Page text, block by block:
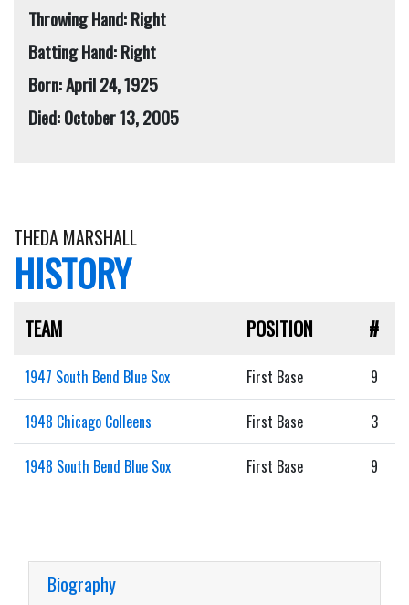
Throwing Hand: Right
Batting Hand: Right
Born: April 24, 1925
Died: October 13, 2005
THEDA MARSHALL
HISTORY
TEAM POSITION #
1947 South Bend Blue Sox First Base 9
1948 Chicago Colleens First Base 3
1948 South Bend Blue Sox First Base 9
Biography